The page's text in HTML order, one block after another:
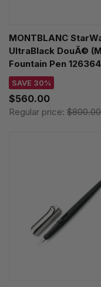
MONTBLANC
UltraBlack DouÃ©
Fountain Pen 126364
SAVE 30%
$560.00
Regular price: $800.00